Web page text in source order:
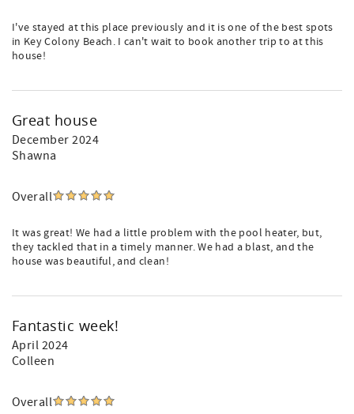
I've stayed at this place previously and it is one of the best spots
in Key Colony Beach. I can't wait to book another trip to at this
house!
Great house
December 2024
Shawna
Overall
It was great! We had a little problem with the pool heater, but,
they tackled that in a timely manner. We had a blast, and the
house was beautiful, and clean!
Fantastic week!
April 2024
Colleen
Overall